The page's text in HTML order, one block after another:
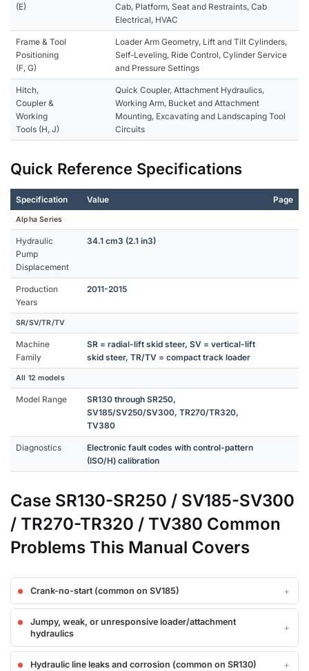
(E)
Cab, Platform, Seat and Restraints, Cab
Electrical, HVAC
Frame & Tool
Positioning
(F, G)
Loader Arm Geometry, Lift and Tilt Cylinders,
Self-Leveling, Ride Control, Cylinder Service
and Pressure Settings
Hitch,
Coupler &
Working
Tools (H, J)
Quick Coupler, Attachment Hydraulics,
Working Arm, Bucket and Attachment
Mounting, Excavating and Landscaping Tool
Circuits
Quick Reference Specifications
Specification Value Page
Alpha Series
Hydraulic
Pump
Displacement
34.1 cm3 (2.1 in3)
Production
Years
2011-2015
SR/SV/TR/TV
Machine
Family
SR = radial-lift skid steer, SV = vertical-lift
skid steer, TR/TV = compact track loader
All 12 models
Model Range
SR130 through SR250,
SV185/SV250/SV300, TR270/TR320,
TV380
Diagnostics
Electronic fault codes with control-pattern
(ISO/H) calibration
Case SR130-SR250 / SV185-SV300
/ TR270-TR320 / TV380 Common
Problems This Manual Covers
Crank-no-start (common on SV185)
Jumpy, weak, or unresponsive loader/attachment
hydraulics
Hydraulic line leaks and corrosion (common on SR130)